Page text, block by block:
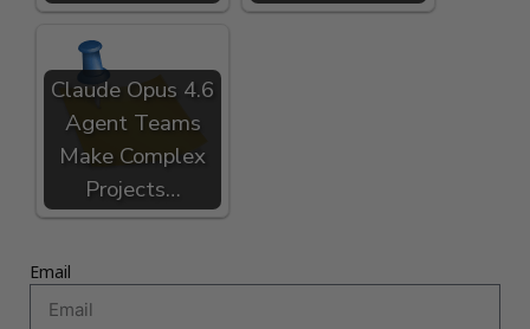
Claude Opus 4.6
Agent Teams
Make Complex
Projects…
Email